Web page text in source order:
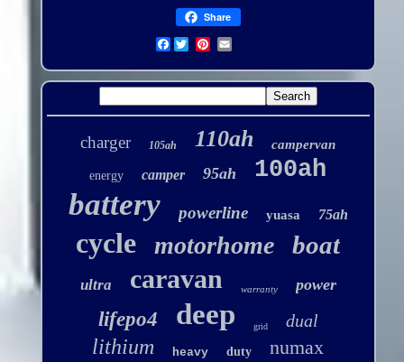
Share
Facebook
charger 105ah 110ah campervan
energy camper 95ah 100ah
battery powerline yuasa 75ah
cycle motorhome boat
ultra caravan warranty power
lifepo4 deep grid dual
lithium heavy duty numax